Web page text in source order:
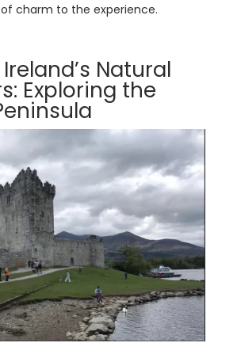
charm to the experience.
Natural
Exploring the